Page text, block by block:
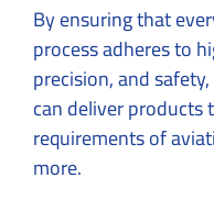
By ensuring that
process adheres to
precision, and
can deliver
requirements of
more.